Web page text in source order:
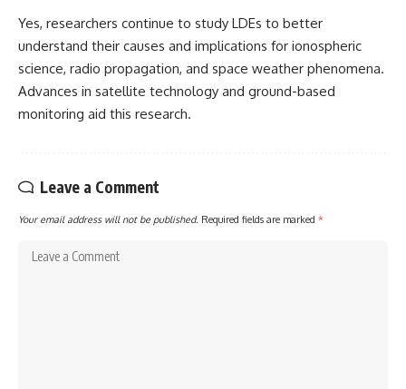
Yes, researchers continue to study LDEs to better
understand their causes and implications for ionospheric
science, radio propagation, and space weather phenomena.
Advances in satellite technology and ground-based
monitoring aid this research.
Leave a Comment
Your email address will not be published. Required fields are marked *